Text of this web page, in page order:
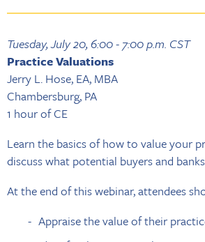
Tuesday, July 20, 6:00 - 7:00 p.m. CST
Practice Valuations
Jerry L. Hose, EA, MBA
Chambersburg, PA
1 hour of CE
Learn the basics of how to value your
discuss what potential buyers and
At the end of this webinar, attendees
Appraise the value of their